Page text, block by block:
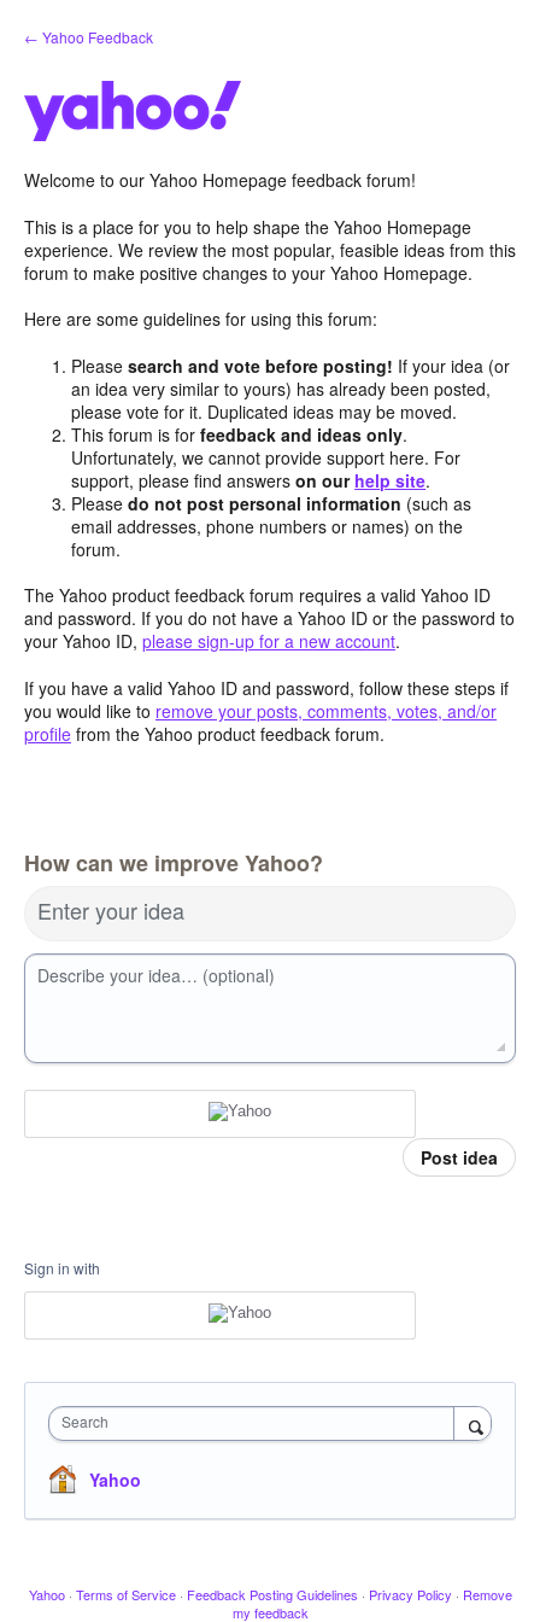
Skip
to
← Yahoo Feedback
Welcome to our Yahoo Homepage feedback forum!
This is a place for you to help shape the Yahoo Homepage
experience. We review the most popular, feasible ideas from this
forum to make positive changes to your Yahoo Homepage.
Here are some guidelines for using this forum:
Pleasesearch and vote before posting! If your idea (or
an idea very similar to yours) has already been posted,
please vote for it. Duplicated ideas may be moved.
This forum is forfeedback and ideas only.
Unfortunately, we cannot provide support here. For
support, please find answerson our help site.
Pleasedo not post personal information (such as
email addresses, phone numbers or names) on the
forum.
The Yahoo product feedback forum requires a valid Yahoo ID
and password. If you do not have a Yahoo ID or the password to
your Yahoo ID, please sign-up for a new account.
If you have a valid Yahoo ID and password, follow these steps if
you would like to remove your posts, comments, votes, and/or
profile from the Yahoo product feedback forum.
How can we improve Yahoo?
Enter your idea
Describe your idea… (optional)
Post idea
Sign in with
Search
Yahoo
Yahoo · Terms of Service · Feedback Posting Guidelines · Privacy Policy · Remove
my feedback